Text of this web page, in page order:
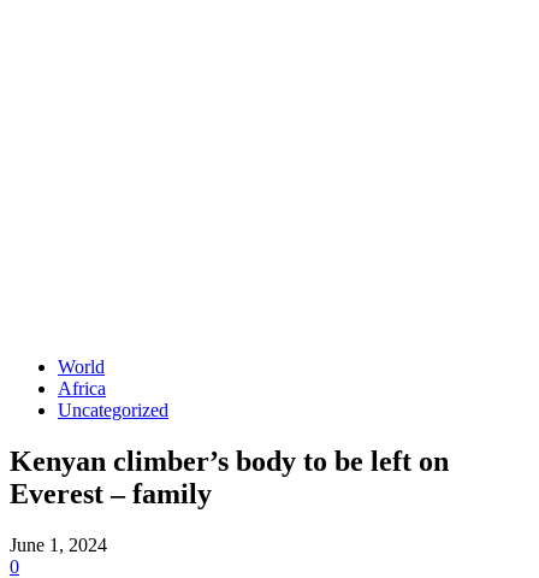
World
Africa
Uncategorized
Kenyan climber’s body to be left on
Everest – family
June 1, 2024
0